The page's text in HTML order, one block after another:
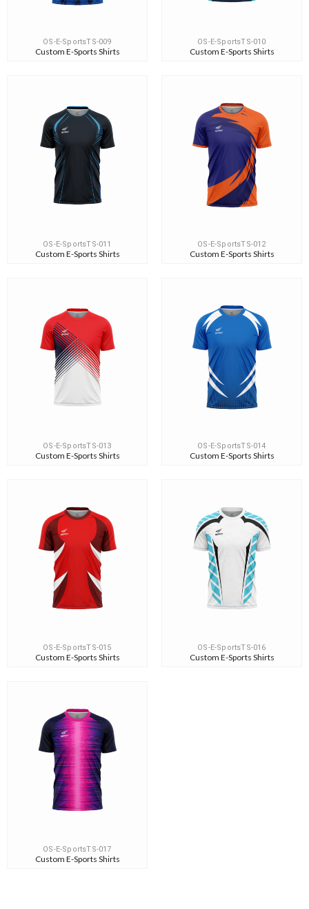
OS-E-SportsTS-009
Custom E-Sports Shirts
OS-E-SportsTS-010
Custom E-Sports Shirts
OS-E-SportsTS-011
Custom E-Sports Shirts
OS-E-SportsTS-012
Custom E-Sports Shirts
OS-E-SportsTS-013
Custom E-Sports Shirts
OS-E-SportsTS-014
Custom E-Sports Shirts
OS-E-SportsTS-015
Custom E-Sports Shirts
OS-E-SportsTS-016
Custom E-Sports Shirts
OS-E-SportsTS-017
Custom E-Sports Shirts